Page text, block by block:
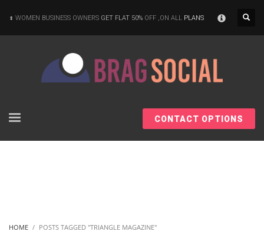
WOMEN BUSINESS OWNERS GET FLAT 50% OFF ,ON ALL PLANS
CONTACT OPTIONS
HOME POSTS TAGGED "TRIANGLE MAGAZINE"